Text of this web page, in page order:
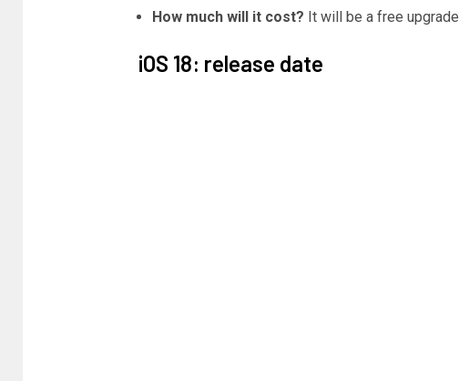
How much will it cost? It will be a free upgrade
iOS 18: release date